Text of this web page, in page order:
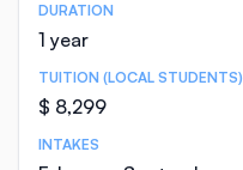
Course Statistics
DURATION
1 year
TUITION (LOCAL STUDENTS)
$ 8,299
INTAKES